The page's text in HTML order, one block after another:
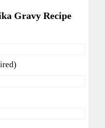
Gravy Recipe